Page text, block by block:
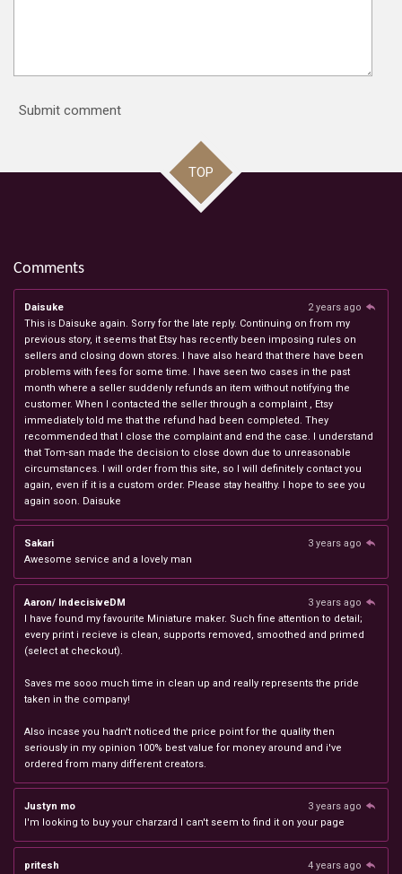
Submit comment
TOP
Comments
Daisuke
2 years ago
This is Daisuke again. Sorry for the late reply. Continuing on from my
previous story, it seems that Etsy has recently been imposing rules on
sellers and closing down stores. I have also heard that there have been
problems with fees for some time. I have seen two cases in the past
month where a seller suddenly refunds an item without notifying the
customer. When I contacted the seller through a complaint , Etsy
immediately told me that the refund had been completed. They
recommended that I close the complaint and end the case. I understand
that Tom-san made the decision to close down due to unreasonable
circumstances. I will order from this site, so I will definitely contact you
again, even if it is a custom order. Please stay healthy. I hope to see you
again soon. Daisuke
Sakari
3 years ago
Awesome service and a lovely man
Aaron/ IndecisiveDM
3 years ago
I have found my favourite Miniature maker. Such fine attention to detail;
every print i recieve is clean, supports removed, smoothed and primed
(select at checkout).
Saves me sooo much time in clean up and really represents the pride
taken in the company!
Also incase you hadn't noticed the price point for the quality then
seriously in my opinion 100% best value for money around and i've
ordered from many different creators.
Justyn mo
3 years ago
I'm looking to buy your charzard I can't seem to find it on your page
pritesh
4 years ago